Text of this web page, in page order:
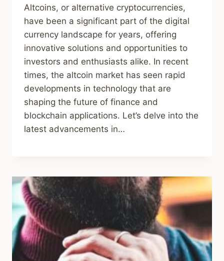
Altcoins, or alternative cryptocurrencies,
have been a significant part of the digital
currency landscape for years, offering
innovative solutions and opportunities to
investors and enthusiasts alike. In recent
times, the altcoin market has seen rapid
developments in technology that are
shaping the future of finance and
blockchain applications. Let’s delve into the
latest advancements in…